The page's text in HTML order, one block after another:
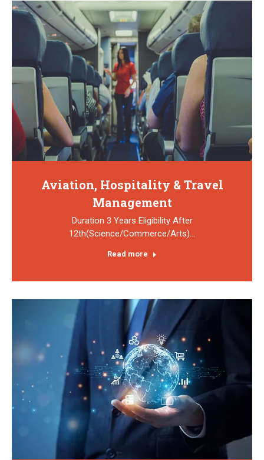
Aviation, Hospitality & Travel
Management
Duration 3 Years Eligibility After
12th(Science/Commerce/Arts)…
Read more